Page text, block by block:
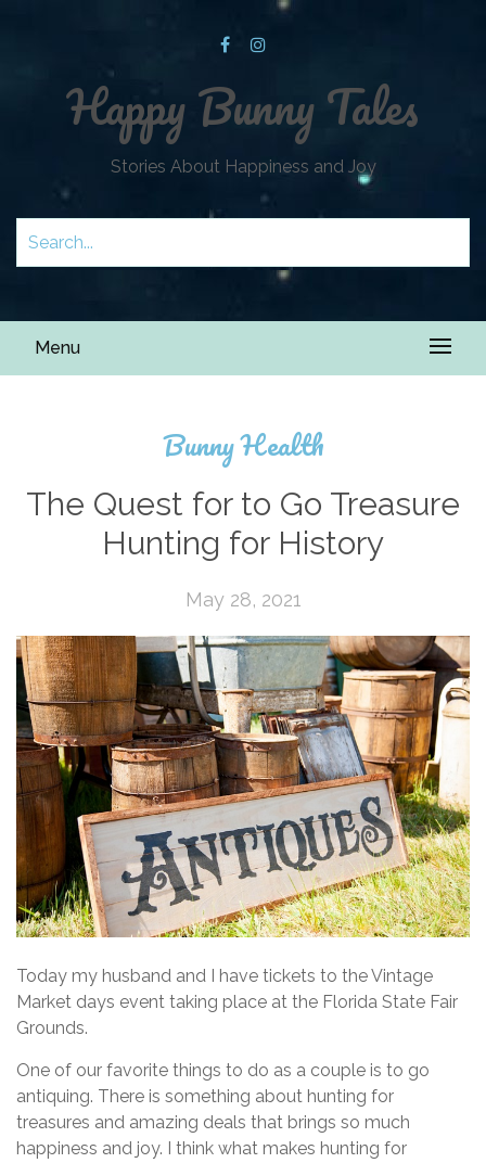
Happy Bunny Tales
Stories About Happiness and Joy
Menu
Bunny Health
The Quest for to Go Treasure
Hunting for History
May 28, 2021
Today my husband and I have tickets to the Vintage
Market days event taking place at the Florida State Fair
Grounds.
One of our favorite things to do as a couple is to go
antiquing. There is something about hunting for
treasures and amazing deals that brings so much
happiness and joy. I think what makes hunting for